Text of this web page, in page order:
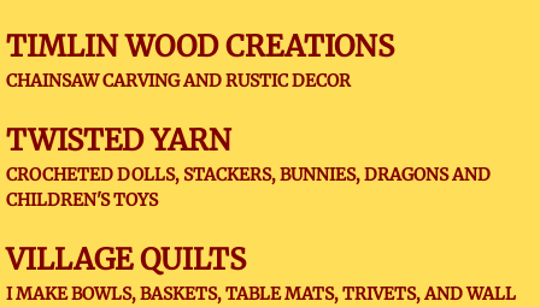
TIMLIN WOOD CREATIONS
CHAINSAW CARVING AND RUSTIC DECOR
TWISTED YARN
CROCHETED DOLLS, STACKERS, BUNNIES, DRAGONS AND
CHILDREN'S TOYS
VILLAGE QUILTS
I MAKE BOWLS, BASKETS, TABLE MATS, TRIVETS, AND WALL